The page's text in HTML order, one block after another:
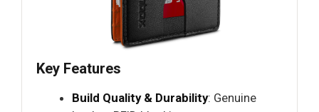
Key Features
Build Quality & Durability: Genuine